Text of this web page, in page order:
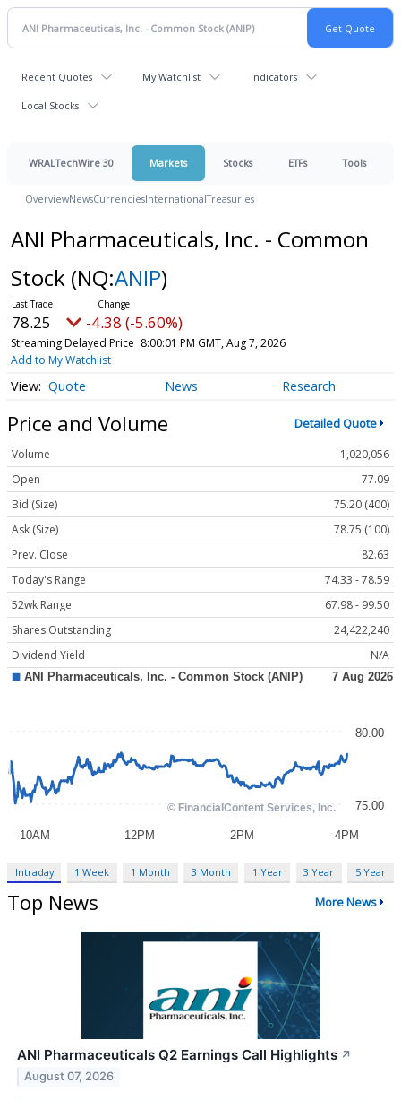
Recent Quotes My Watchlist Indicators
Local Stocks
WRALTechWire 30 Markets Stocks ETFs Tools
OverviewNewsCurrenciesInternationalTreasuries
ANI Pharmaceuticals, Inc. - Common
Stock (NQ:ANIP)
78.25 -4.38 (-5.60%)
Streaming Delayed Price 8:00:01 PM GMT, Aug 7, 2026
Add to My Watchlist
Quote News Research
Price and Volume Detailed Quote
Volume
1,020,056
Open
77.09
Bid (Size)
75.20 (400)
Ask (Size)
78.75 (100)
Prev. Close
82.63
Today's Range
74.33 - 78.59
52wk Range
67.98 - 99.50
Shares Outstanding
24,422,240
Dividend Yield
N/A
Intraday 1 Week 1 Month 3 Month 1 Year 3 Year 5 Year
Top News More News
ANI Pharmaceuticals Q2 Earnings Call Highlights ↗
August 07, 2026